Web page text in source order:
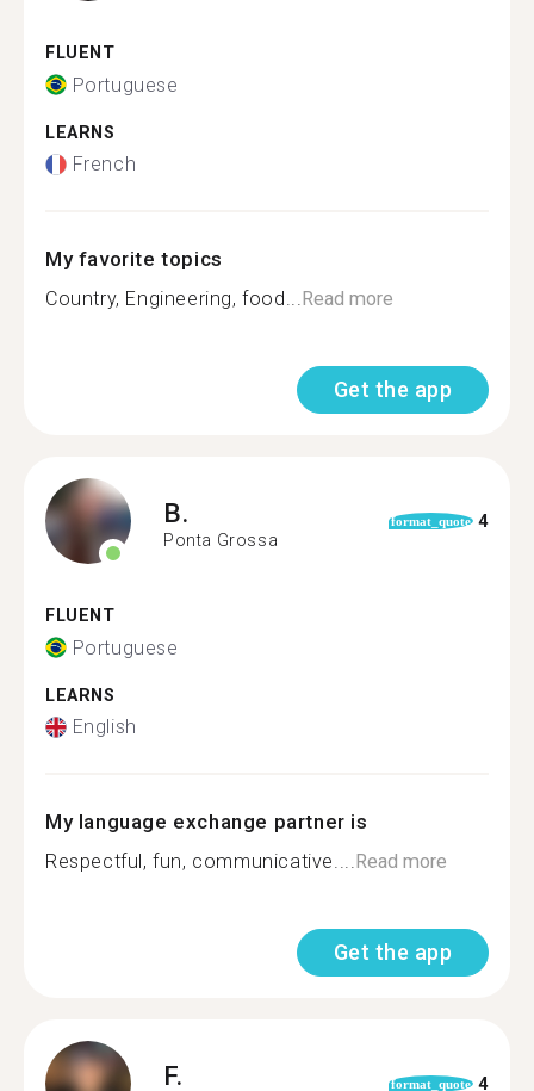
FLUENT
Portuguese
LEARNS
French
My favorite topics
Country, Engineering, food...Read more
Get the app
B.
Ponta Grossa
format_quote 4
FLUENT
Portuguese
LEARNS
English
My language exchange partner is
Respectful, fun, communicative....Read more
Get the app
F. format_quote 4